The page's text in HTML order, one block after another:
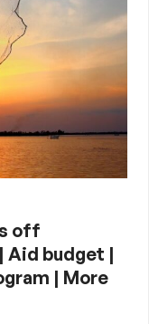
off
Aid budget |
| More